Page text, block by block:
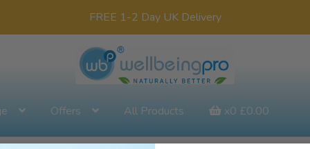
FREE 1-2 Day UK Delivery
Offers All Products x0 £0.00